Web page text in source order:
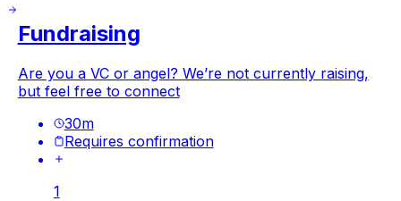
Fundraising
Are you a VC or angel? We’re not currently raising,
but feel free to connect
30m
Requires confirmation
1